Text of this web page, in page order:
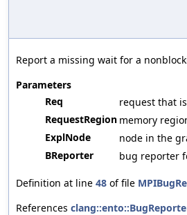
Report a missing wait for a
Parameters
Req
request that
RequestRegion memory
ExplNode
node in the
BReporter
bug reporter
Definition at line 48 of file
References